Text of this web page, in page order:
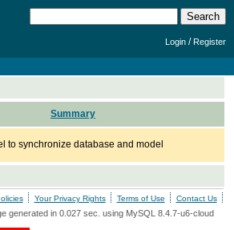
Login /Register
Summary
to synchronize database and model
Your Privacy Rights Terms of Use Contact Us
generated in 0.027 sec. using MySQL 8.4.7-u6-cloud